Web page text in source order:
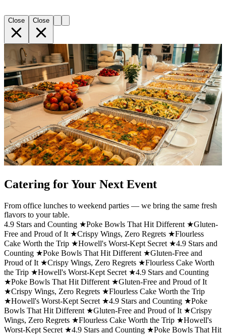
Close Close
Catering for Your Next Event
From office lunches to weekend parties — we bring the same fresh
flavors to your table.
4.9 Stars and Counting ★Poke Bowls That Hit Different ★Gluten-
Free and Proud of It ★Crispy Wings, Zero Regrets ★Flourless
Cake Worth the Trip ★Howell's Worst-Kept Secret ★4.9 Stars and
Counting ★Poke Bowls That Hit Different ★Gluten-Free and
Proud of It ★Crispy Wings, Zero Regrets ★Flourless Cake Worth
the Trip ★Howell's Worst-Kept Secret ★4.9 Stars and Counting
★Poke Bowls That Hit Different ★Gluten-Free and Proud of It
★Crispy Wings, Zero Regrets ★Flourless Cake Worth the Trip
★Howell's Worst-Kept Secret ★4.9 Stars and Counting ★Poke
Bowls That Hit Different ★Gluten-Free and Proud of It ★Crispy
Wings, Zero Regrets ★Flourless Cake Worth the Trip ★Howell's
Worst-Kept Secret ★4.9 Stars and Counting ★Poke Bowls That Hit